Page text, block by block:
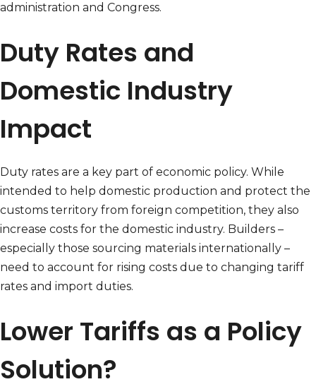
administration and Congress.
Duty Rates and
Domestic Industry
Impact
Duty rates are a key part of economic policy. While
intended to help domestic production and protect the
customs territory from foreign competition, they also
increase costs for the domestic industry. Builders –
especially those sourcing materials internationally –
need to account for rising costs due to changing tariff
rates and import duties.
Lower Tariffs as a Policy
Solution?